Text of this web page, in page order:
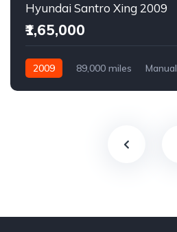
Hyundai Santro Xing 2009
₹1,65,000
2009 89,000 miles Manual